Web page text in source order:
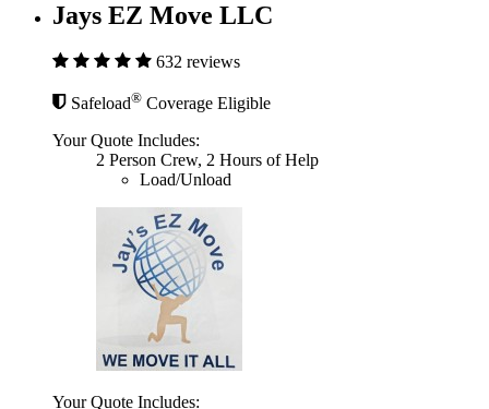
Jays EZ Move LLC
632 reviews
Safeload® Coverage Eligible
Your Quote Includes:
2 Person Crew, 2 Hours of Help
Load/Unload
Your Quote Includes: